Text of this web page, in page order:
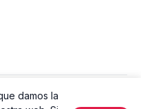
damos la